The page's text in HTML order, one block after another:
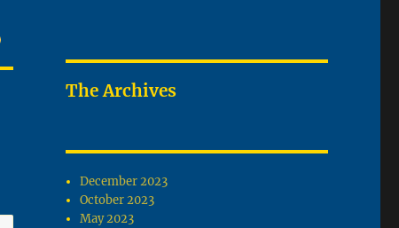
The Archives
December 2023
October 2023
May 2023